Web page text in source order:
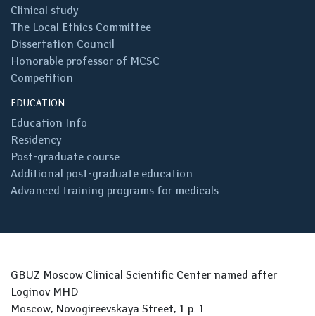
Clinical study
The Local Ethics Committee
Dissertation Council
Honorable professor of MCSC
Competition
EDUCATION
Education Info
Residency
Post-graduate course
Additional post-graduate education
Advanced training programs for medicals
GBUZ Moscow Clinical Scientific Center named after
Loginov MHD
Moscow, Novogireevskaya Street, 1 p. 1